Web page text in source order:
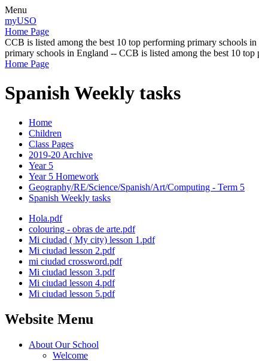
Menu
myUSO
Home Page
CCB is listed among the best 10 top performing primary schools
primary schools in England -- CCB is listed among the best 10
Home Page
Spanish Weekly tasks
Home
Children
Class Pages
2019-20 Archive
Year 5
Year 5 Homework
Geography/RE/Science/Spanish/Art/Computing - Term 5
Spanish Weekly tasks
Hola.pdf
colouring - obras de arte.pdf
Mi ciudad ( My city) lesson 1.pdf
Mi ciudad lesson 2.pdf
mi ciudad crossword.pdf
Mi ciudad lesson 3.pdf
Mi ciudad lesson 4.pdf
Mi ciudad lesson 5.pdf
Website Menu
About Our School
Welcome